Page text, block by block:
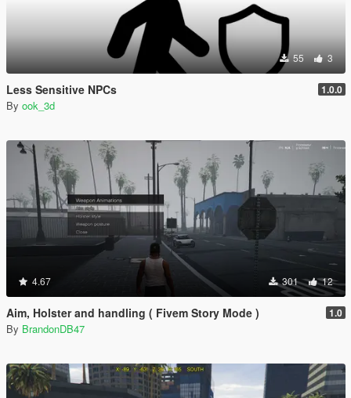
55 3
Less Sensitive NPCs 1.0.0
By ook_3d
4.67 301 12
Aim, Holster and handling ( Fivem Story Mode ) 1.0
By BrandonDB47